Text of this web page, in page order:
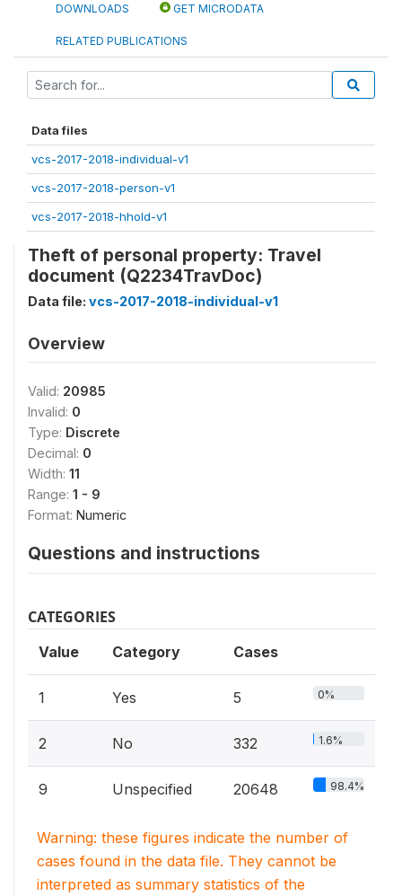
DOWNLOADS GET MICRODATA
RELATED PUBLICATIONS
Data files
vcs-2017-2018-individual-v1
vcs-2017-2018-person-v1
vcs-2017-2018-hhold-v1
Theft of personal property: Travel
document (Q2234TravDoc)
Data file: vcs-2017-2018-individual-v1
Overview
Valid: 20985
Invalid: 0
Type: Discrete
Decimal: 0
Width: 11
Range: 1 - 9
Format: Numeric
Questions and instructions
CATEGORIES
Value Category Cases
1 Yes 5 0%
2 No 332 1.6%
9 Unspecified 20648 98.4%
Warning: these figures indicate the number of
cases found in the data file. They cannot be
interpreted as summary statistics of the